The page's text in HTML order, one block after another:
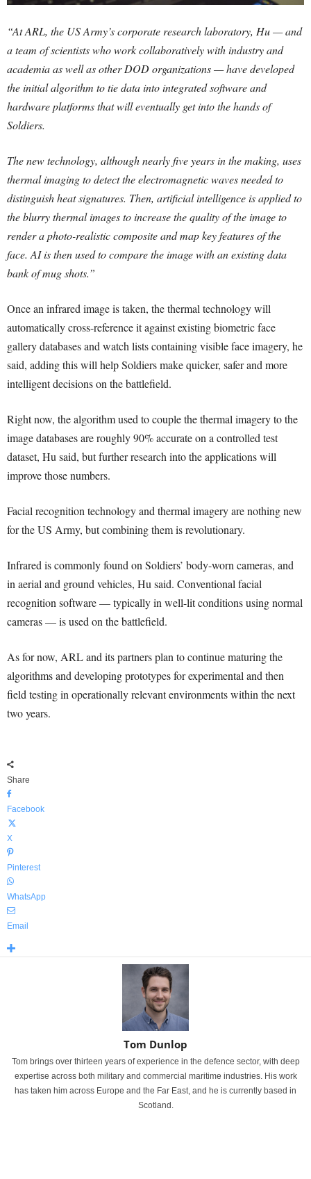
“At ARL, the US Army’s corporate research laboratory, Hu — and
a team of scientists who work collaboratively with industry and
academia as well as other DOD organizations — have developed
the initial algorithm to tie data into integrated software and
hardware platforms that will eventually get into the hands of
Soldiers.
The new technology, although nearly five years in the making, uses
thermal imaging to detect the electromagnetic waves needed to
distinguish heat signatures. Then, artificial intelligence is applied to
the blurry thermal images to increase the quality of the image to
render a photo-realistic composite and map key features of the
face. AI is then used to compare the image with an existing data
bank of mug shots.”
Once an infrared image is taken, the thermal technology will
automatically cross-reference it against existing biometric face
gallery databases and watch lists containing visible face imagery, he
said, adding this will help Soldiers make quicker, safer and more
intelligent decisions on the battlefield.
Right now, the algorithm used to couple the thermal imagery to the
image databases are roughly 90% accurate on a controlled test
dataset, Hu said, but further research into the applications will
improve those numbers.
Facial recognition technology and thermal imagery are nothing new
for the US Army, but combining them is revolutionary.
Infrared is commonly found on Soldiers’ body-worn cameras, and
in aerial and ground vehicles, Hu said. Conventional facial
recognition software — typically in well-lit conditions using normal
cameras — is used on the battlefield.
As for now, ARL and its partners plan to continue maturing the
algorithms and developing prototypes for experimental and then
field testing in operationally relevant environments within the next
two years.
Share
Facebook
X
Pinterest
WhatsApp
Email
Tom Dunlop
Tom brings over thirteen years of experience in the defence sector, with deep
expertise across both military and commercial maritime industries. His work
has taken him across Europe and the Far East, and he is currently based in
Scotland.